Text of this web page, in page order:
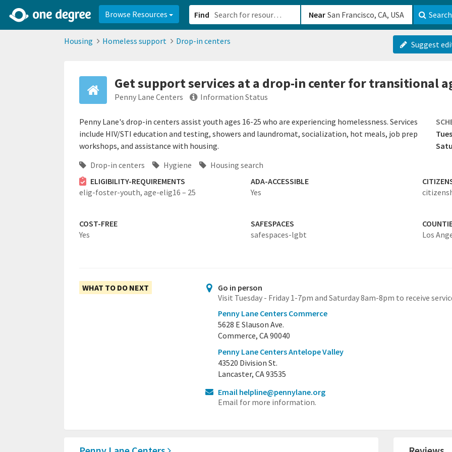
Browse Resources Find Near Search
Housing Homeless support Drop-in centers Suggest
Get support services at a drop-in center for transitional
Penny Lane Centers Information Status
Penny Lane's drop-in centers assist youth ages 16-25 who are experiencing homelessness. Services
include HIV/STI education and testing, showers and laundromat, socialization, hot meals, job prep
workshops, and assistance with housing.
Drop-in centers
Hygiene
Housing search
ELIGIBILITY-REQUIREMENTS
elig-foster-youth, age-elig16 – 25
ADA-ACCESSIBLE
Yes
COST-FREE
Yes
SAFESPACES
safespaces-lgbt
Los
WHAT TO DO NEXT
Go in person
Visit Tuesday - Friday 1-7pm and Saturday 8am-8pm to receive
Penny Lane Centers Commerce
5628 E Slauson Ave.
Commerce, CA 90040
Penny Lane Centers Antelope Valley
43520 Division St.
Lancaster, CA 93535
Email helpline@pennylane.org
Email for more information.
2d0aacd0-2554-4f20-ae22-6fd73e07f8788df8238c-fac1-4907-a21b-610b82222540